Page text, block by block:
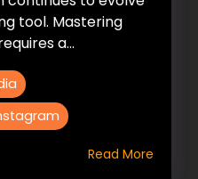
tool. Mastering
a...
Read More